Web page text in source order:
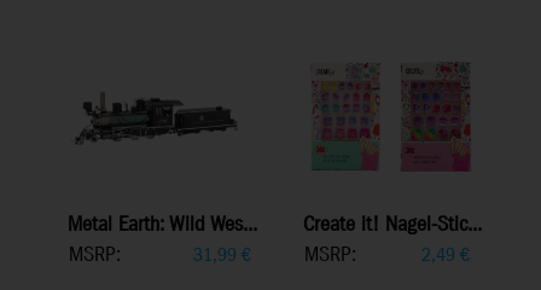
Metal Earth: Wild Wes...
MSRP:
31,99 €
Create it! Nagel-Stic...
MSRP:
2,49 €